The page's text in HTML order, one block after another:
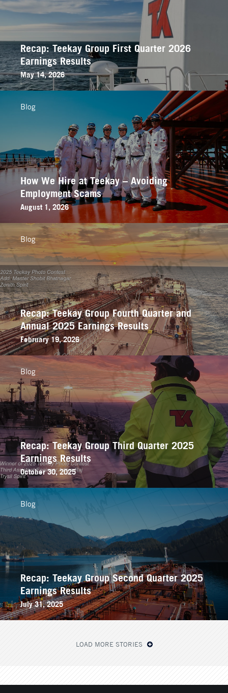
Recap: Teekay Group First Quarter 2026
Earnings Results
May 14, 2026
How We Hire at Teekay – Avoiding
Employment Scams
August 1, 2026
Blog
Recap: Teekay Group Fourth Quarter and
Annual 2025 Earnings Results
February 19, 2026
Blog
Recap: Teekay Group Third Quarter 2025
Earnings Results
October 30, 2025
Blog
Recap: Teekay Group Second Quarter 2025
Earnings Results
July 31, 2025
Blog
LOAD MORE STORIES